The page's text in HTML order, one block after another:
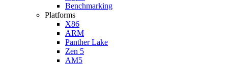
Benchmarking
Platforms
X86
ARM
Panther Lake
Zen 5
AM5